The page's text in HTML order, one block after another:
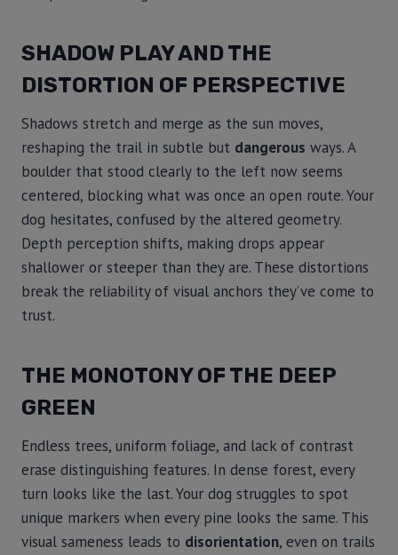
SHADOW PLAY AND THE
DISTORTION OF PERSPECTIVE
Shadows stretch and merge as the sun moves,
reshaping the trail in subtle but dangerous ways. A
boulder that stood clearly to the left now seems
centered, blocking what was once an open route. Your
dog hesitates, confused by the altered geometry.
Depth perception shifts, making drops appear
shallower or steeper than they are. These distortions
break the reliability of visual anchors they’ve come to
trust.
THE MONOTONY OF THE DEEP
GREEN
Endless trees, uniform foliage, and lack of contrast
erase distinguishing features. In dense forest, every
turn looks like the last. Your dog struggles to spot
unique markers when every pine looks the same. This
visual sameness leads to disorientation, even on trails